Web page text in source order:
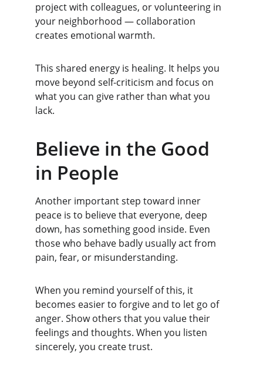
project with colleagues, or volunteering in
your neighborhood — collaboration
creates emotional warmth.
This shared energy is healing. It helps you
move beyond self-criticism and focus on
what you can give rather than what you
lack.
Believe in the Good
in People
Another important step toward inner
peace is to believe that everyone, deep
down, has something good inside. Even
those who behave badly usually act from
pain, fear, or misunderstanding.
When you remind yourself of this, it
becomes easier to forgive and to let go of
anger. Show others that you value their
feelings and thoughts. When you listen
sincerely, you create trust.